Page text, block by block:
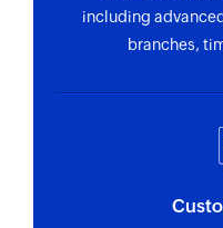
including
branches,